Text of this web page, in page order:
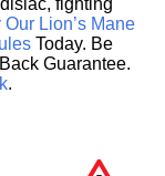
Our Lion’s Mane
Today. Be
Guarantee.
.